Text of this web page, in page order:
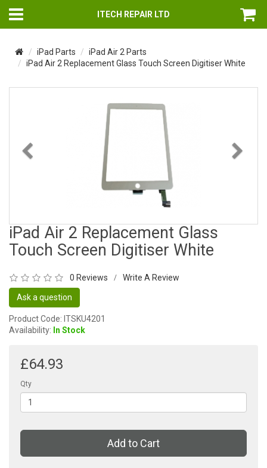
ITECH REPAIR LTD
iPad Parts
iPad Air 2 Parts
iPad Air 2 Replacement Glass Touch Screen Digitiser White
iPad Air 2 Replacement Glass
Touch Screen Digitiser White
0 Reviews / Write A Review
Ask a question
Product Code: ITSKU4201
Availability: In Stock
£64.93
Qty
Add to Cart